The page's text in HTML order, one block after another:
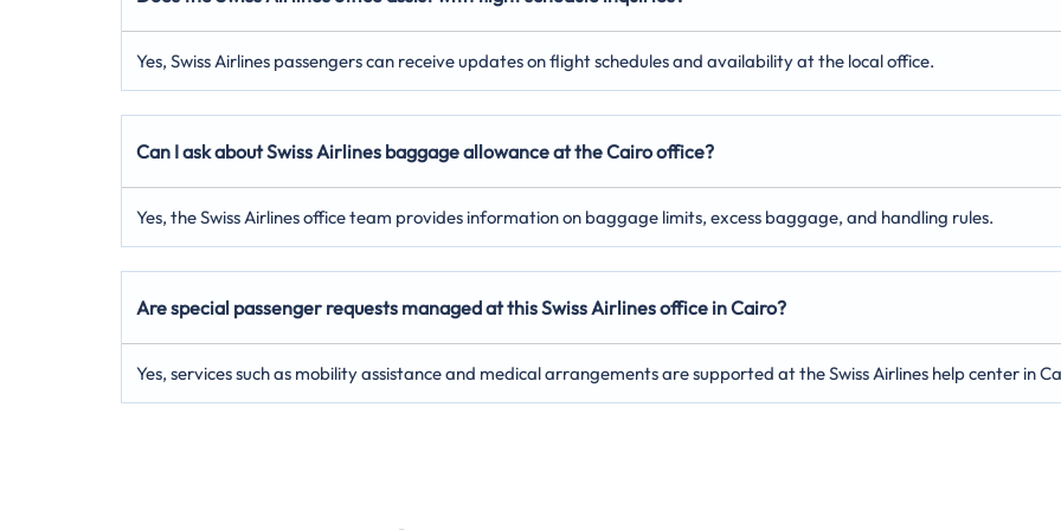
Yes, Swiss Airlines passengers can receive updates on flight schedules and availability at the local office.
Can I ask about Swiss Airlines baggage allowance at the Cairo office?
Yes, the Swiss Airlines office team provides information on baggage limits, excess baggage, and handling rules.
Are special passenger requests managed at this Swiss Airlines office in Cairo?
Yes, services such as mobility assistance and medical arrangements are supported at the Swiss Airlines help center in